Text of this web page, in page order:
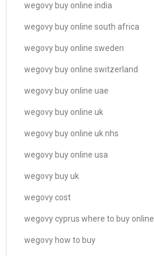
wegovy buy online india
wegovy buy online south africa
wegovy buy online sweden
wegovy buy online switzerland
wegovy buy online uae
wegovy buy online uk
wegovy buy online uk nhs
wegovy buy online usa
wegovy buy uk
wegovy cost
wegovy cyprus where to buy online
wegovy how to buy